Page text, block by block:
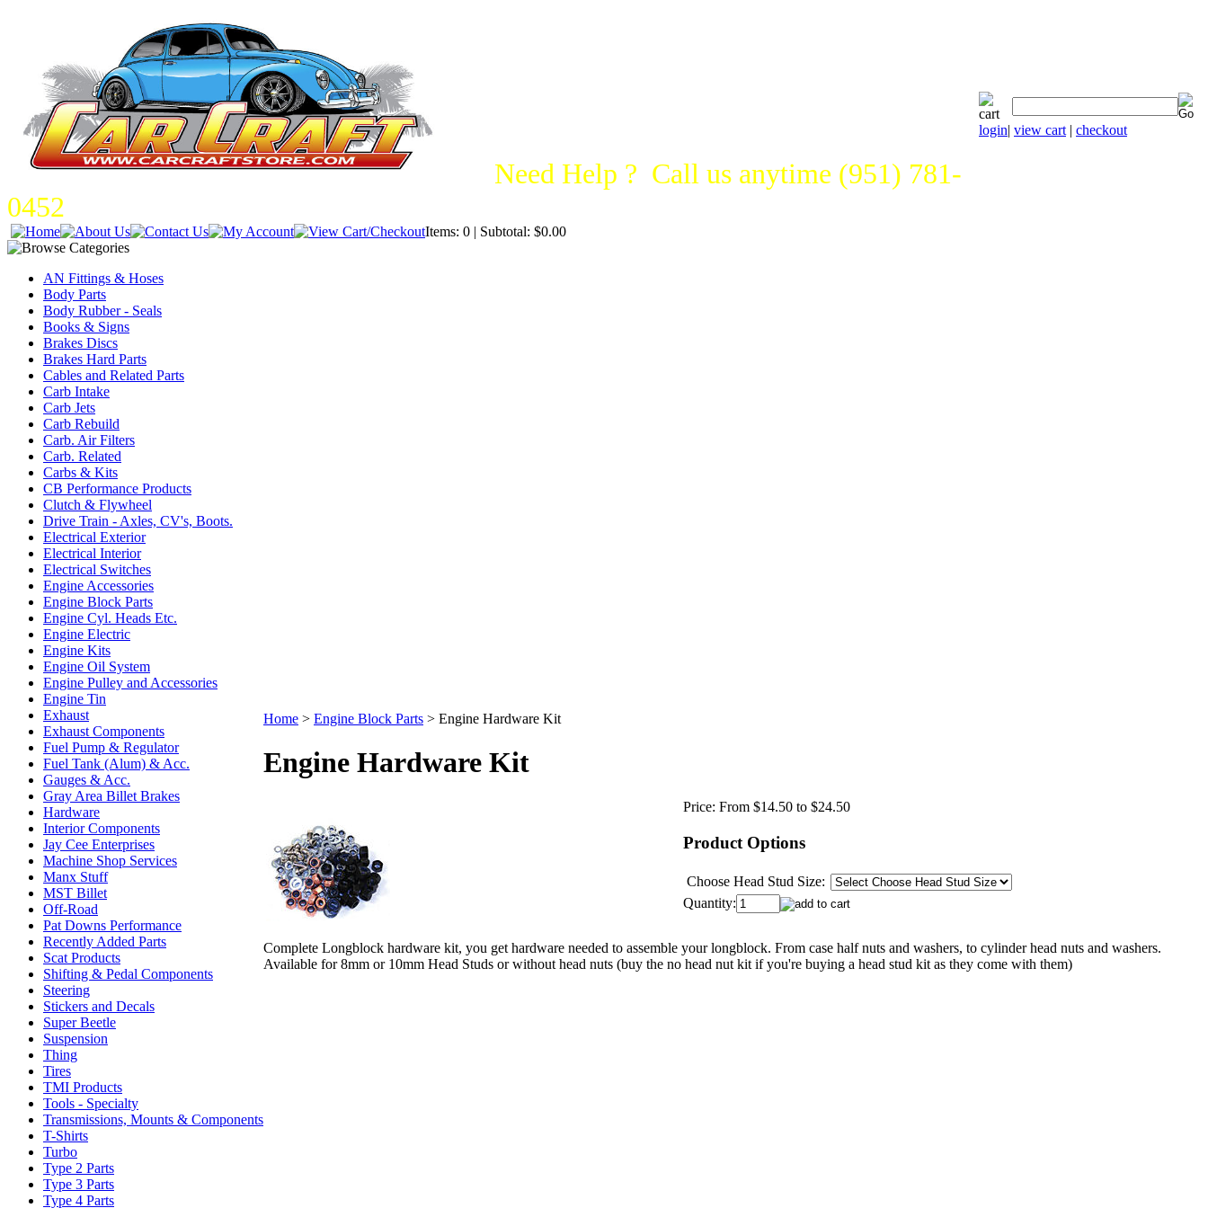
Need Help ? Call us anytime (951) 781-
0452
login| view cart | checkout
Items: 0 | Subtotal: $0.00
AN Fittings & Hoses
Body Parts
Body Rubber - Seals
Books & Signs
Brakes Discs
Brakes Hard Parts
Cables and Related Parts
Carb Intake
Carb Jets
Carb Rebuild
Carb. Air Filters
Carb. Related
Carbs & Kits
CB Performance Products
Clutch & Flywheel
Drive Train - Axles, CV's, Boots.
Electrical Exterior
Electrical Interior
Electrical Switches
Engine Accessories
Engine Block Parts
Engine Cyl. Heads Etc.
Engine Electric
Engine Kits
Engine Oil System
Engine Pulley and Accessories
Engine Tin
Exhaust
Exhaust Components
Fuel Pump & Regulator
Fuel Tank (Alum) & Acc.
Gauges & Acc.
Gray Area Billet Brakes
Hardware
Interior Components
Jay Cee Enterprises
Machine Shop Services
Manx Stuff
MST Billet
Off-Road
Pat Downs Performance
Recently Added Parts
Scat Products
Shifting & Pedal Components
Steering
Stickers and Decals
Super Beetle
Suspension
Thing
Tires
TMI Products
Tools - Specialty
Transmissions, Mounts & Components
T-Shirts
Turbo
Type 2 Parts
Type 3 Parts
Type 4 Parts
Home > Engine Block Parts > Engine Hardware Kit
Engine Hardware Kit
Price: From $14.50 to $24.50
Product Options
Choose Head Stud Size:
Quantity:
Complete Longblock hardware kit, you get hardware needed to assemble your longblock. From case half nuts and washers, to cylinder head nuts and washers.
Available for 8mm or 10mm Head Studs or without head nuts (buy the no head nut kit if you're buying a head stud kit as they come with them)